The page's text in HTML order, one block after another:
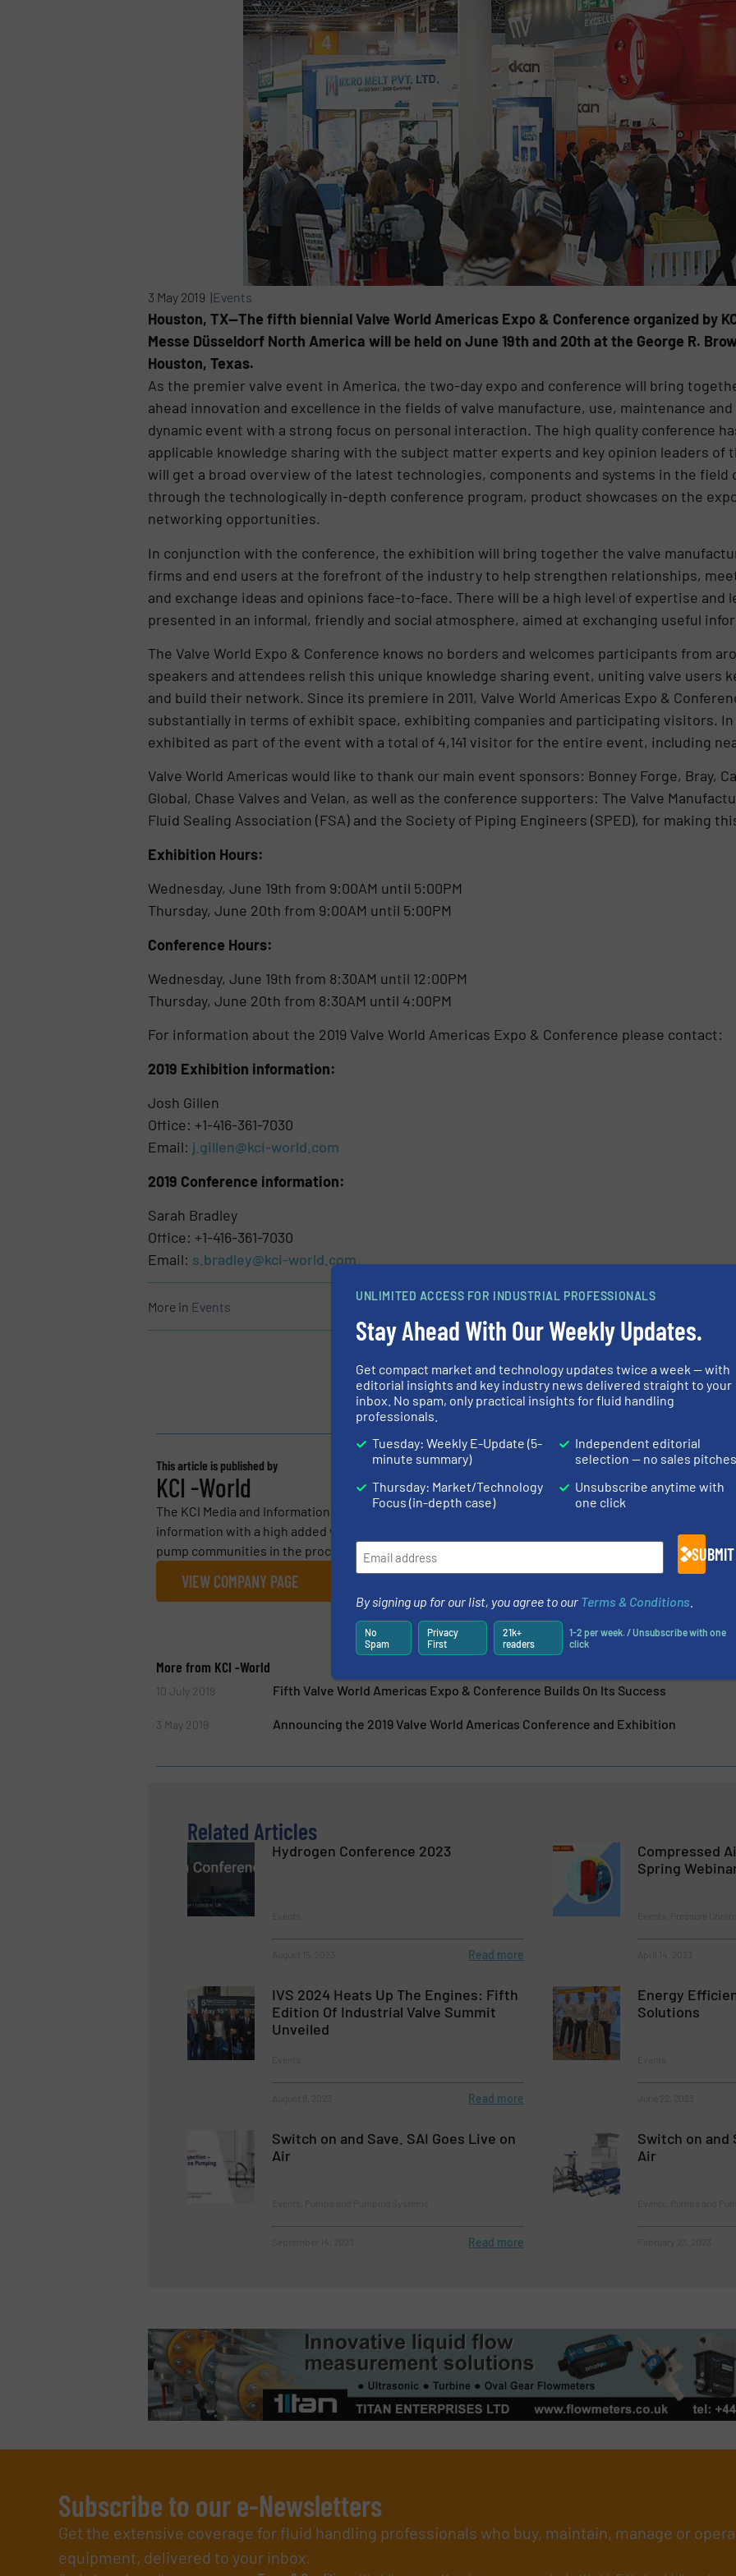
3 May 2019 |Events
Houston, TX—The fifth biennial Valve World Americas Expo & Conference organized by
Messe Düsseldorf North America will be held on June 19th and 20th at the George R.
Houston, Texas.
As the premier valve event in America, the two-day expo and conference will bring
ahead innovation and excellence in the fields of valve manufacture, use, maintenance
dynamic event with a strong focus on personal interaction. The high quality conference
applicable knowledge sharing with the subject matter experts and key opinion leaders of
will get a broad overview of the latest technologies, components and systems in the
through the technologically in-depth conference program, product showcases on the
networking opportunities.
In conjunction with the conference, the exhibition will bring together the valve
firms and end users at the forefront of the industry to help strengthen relationships,
and exchange ideas and opinions face-to-face. There will be a high level of expertise
presented in an informal, friendly and social atmosphere, aimed at exchanging useful
The Valve World Expo & Conference knows no borders and welcomes participants from
speakers and attendees relish this unique knowledge sharing event, uniting valve users
and build their network. Since its premiere in 2011, Valve World Americas Expo &
substantially in terms of exhibit space, exhibiting companies and participating visitors. In
exhibited as part of the event with a total of 4,141 visitor for the entire event, including
Valve World Americas would like to thank our main event sponsors: Bonney Forge, Bray,
Global, Chase Valves and Velan, as well as the conference supporters: The Valve
Fluid Sealing Association (FSA) and the Society of Piping Engineers (SPED), for making
Exhibition Hours:
Wednesday, June 19th from 9:00AM until 5:00PM
Thursday, June 20th from 9:00AM until 5:00PM
Conference Hours:
Wednesday, June 19th from 8:30AM until 12:00PM
Thursday, June 20th from 8:30AM until 4:00PM
For information about the 2019 Valve World Americas Expo & Conference please contact:
2019 Exhibition information:
Josh Gillen
Office: +1-416-361-7030
Email: j.gillen@kci-world.com
2019 Conference information:
Sarah Bradley
Office: +1-416-361-7030
Email: s.bradley@kci-world.com
More in Events
Share this article
This article is published by
KCI -World
The KCI Media and Information Group is the market leader in processing and delivering technical
information with a high added value for the global flow control, stainless steel, and
pump communities in the process industries. KCI IN...
VIEW COMPANY PAGE
More from KCI -World
10 July 2019 Fifth Valve World Americas Expo & Conference Builds On Its Success
3 May 2019 Announcing the 2019 Valve World Americas Conference and Exhibition
Related Articles
Hydrogen Conference 2023
Read more
Compressed
Spring
IVS 2024 Heats Up The Engines: Fifth
Edition Of Industrial Valve Summit
Unveiled
Read more
Energy
Solutions
Switch on and Save. SAI Goes Live on
Air
Read more
Switch on and
Air
Subscribe to our e-Newsletters
Get the extensive coverage for fluid handling professionals who buy, maintain, manage or
equipment, delivered to your inbox.
UNLIMITED ACCESS FOR INDUSTRIAL PROFESSIONALS
Stay Ahead With Our Weekly Updates.
Get compact market and technology updates twice a week — with
editorial insights and key industry news delivered straight to your
inbox. No spam, only practical insights for fluid handling
professionals.
Tuesday: Weekly E-Update (5-
minute summary)
Thursday: Market/Technology
Focus (in-depth case)
Independent editorial
selection — no sales pitches
Unsubscribe anytime with
one click
SUBMIT
By signing up for our list, you agree to our Terms & Conditions
No
Spam
Privacy
First
21k+
readers
1-2 per week. / Unsubscribe with one
click